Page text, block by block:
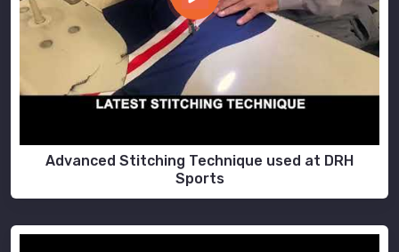
Advanced Stitching Technique used at DRH
Sports